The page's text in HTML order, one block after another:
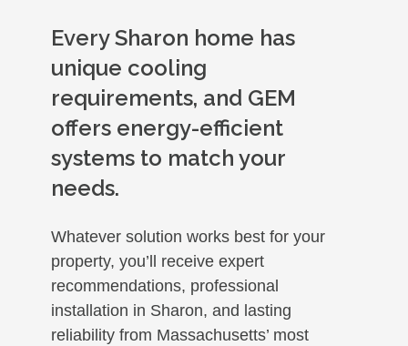
Every Sharon home has
unique cooling
requirements, and GEM
offers energy-efficient
systems to match your
needs.
Whatever solution works best for your
property, you’ll receive expert
recommendations, professional
installation in Sharon, and lasting
reliability from Massachusetts’ most